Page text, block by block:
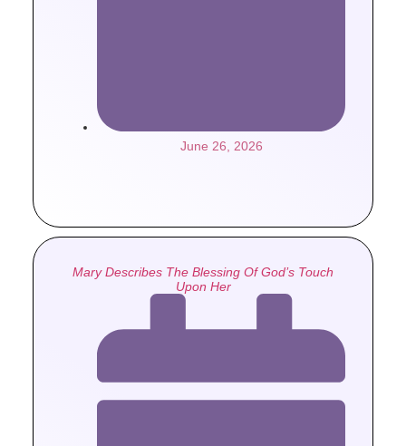
June 26, 2026
Mary Describes The Blessing Of God’s Touch
Upon Her